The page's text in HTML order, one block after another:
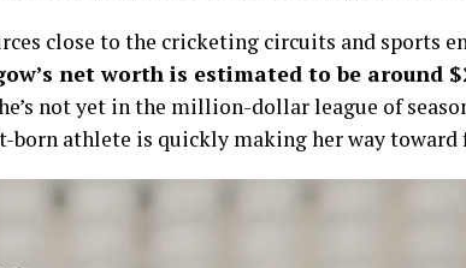
close to the cricketing circuits and sports
net worth is estimated to be around
not yet in the million-dollar league of
born athlete is quickly making her way toward